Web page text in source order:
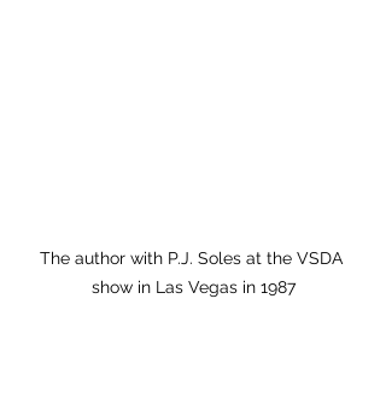
The author with P.J. Soles at the VSDA
show in Las Vegas in 1987